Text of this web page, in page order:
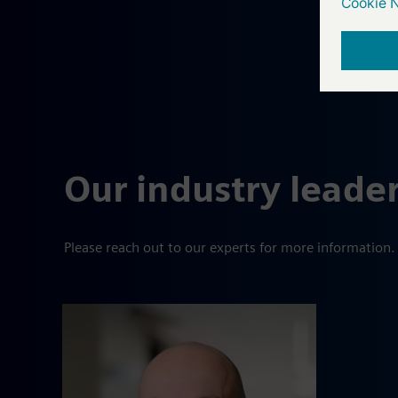
Our industry
Please reach out to our experts for more information.